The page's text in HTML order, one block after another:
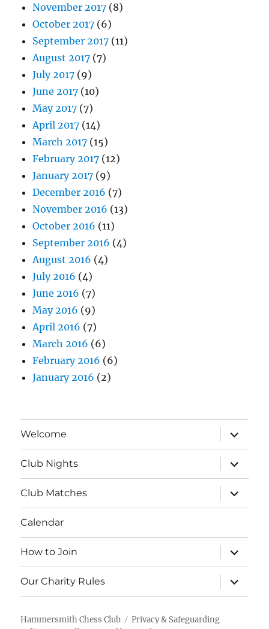
November 2017 (8)
October 2017 (6)
September 2017 (11)
August 2017 (7)
July 2017 (9)
June 2017 (10)
May 2017 (7)
April 2017 (14)
March 2017 (15)
February 2017 (12)
January 2017 (9)
December 2016 (7)
November 2016 (13)
October 2016 (11)
September 2016 (4)
August 2016 (4)
July 2016 (4)
June 2016 (7)
May 2016 (9)
April 2016 (7)
March 2016 (6)
February 2016 (6)
January 2016 (2)
Welcome
expand
child
menu
Club Nights
expand
child
menu
Club Matches
expand
child
menu
Calendar
How to Join
expand
child
menu
Our Charity Rules
expand
child
menu
Hammersmith Chess Club
Privacy & Safeguarding